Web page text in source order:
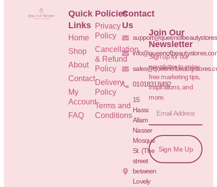
Quick
Links
Home
Shop
About
Contact
My
Account
FAQ
Policies
Privacy
Policy
Cancellation
& Refund
Policy
Delivery
Policy
Terms and
Conditions
Contact
Us
01018318492
15
Hassan
Allam St.&
Nasser
Mosque
St. (The
street
between
Lovely
Join Our
Newsletter
Sign up for our
newsletter to enjoy
free marketing tips,
inspirations, and
more.
Sign Me Up